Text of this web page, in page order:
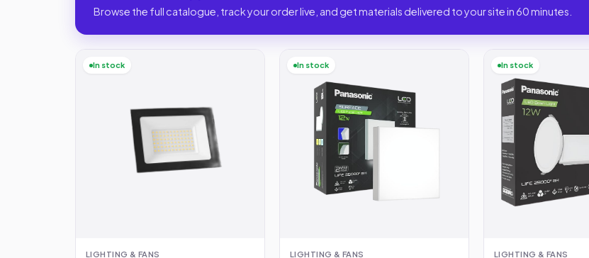
Browse the full catalogue, track your order live, and get materials delivered to your site in 60 minutes.
In stock
LIGHTING & FANS
In stock
LIGHTING & FANS
In stock
LIGHTING & FANS